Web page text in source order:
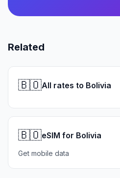
Related
🇧🇴All rates to Bolivia
🇧🇴eSIM for Bolivia
Get mobile data